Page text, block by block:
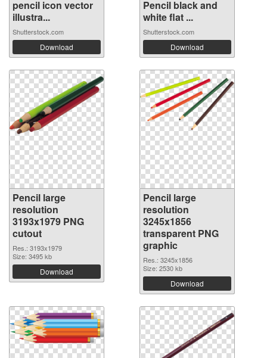
pencil icon vector
illustra...
Shutterstock.com
Download
Pencil black and
white flat ...
Shutterstock.com
Download
Pencil large
resolution
3193x1979 PNG
cutout
Res.: 3193x1979
Size: 3495 kb
Download
Pencil large
resolution
3245x1856
transparent PNG
graphic
Res.: 3245x1856
Size: 2530 kb
Download